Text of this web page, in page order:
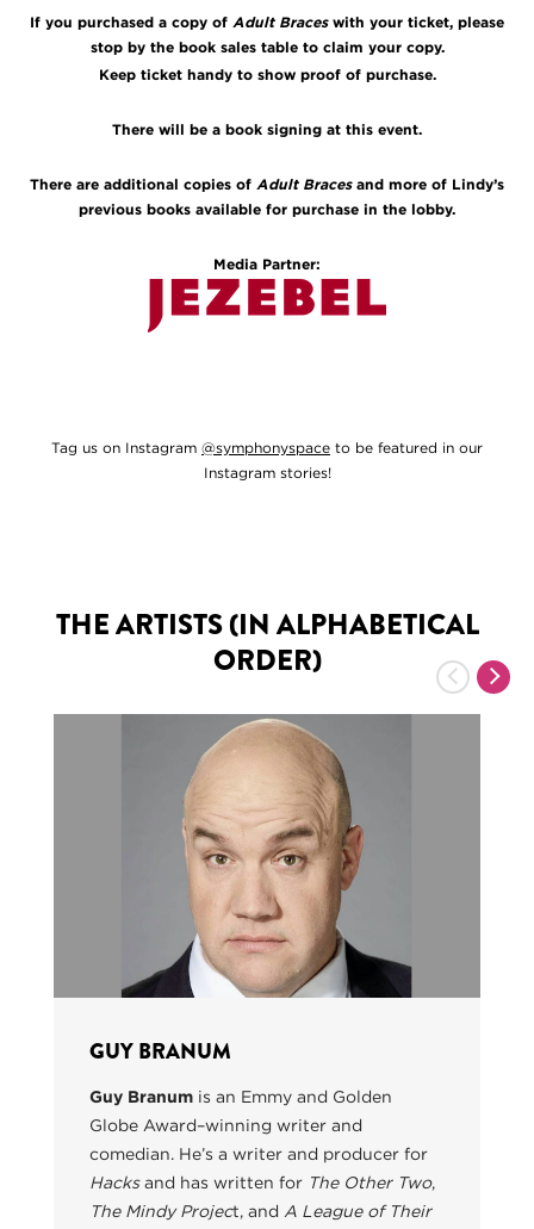
If you purchased a copy of Adult Braceswith your ticket, please
stop by the book sales table to claim your copy.
Keep ticket handy to show proof of purchase.
There will be a book signing at this event.
There are additional copies of Adult Bracesand more of Lindy’s
previous books available for purchase in the lobby.
Media Partner:
Tag us on Instagram @symphonyspace to be featured in our
Instagram stories!
THE ARTISTS (IN ALPHABETICAL
ORDER)
Previous
GUY BRANUM
Guy Branum is an Emmy and Golden
Globe Award–winning writer and
comedian. He’s a writer and producer for
Hacksand has written for The Other Two,
The Mindy Project, and A League of Their